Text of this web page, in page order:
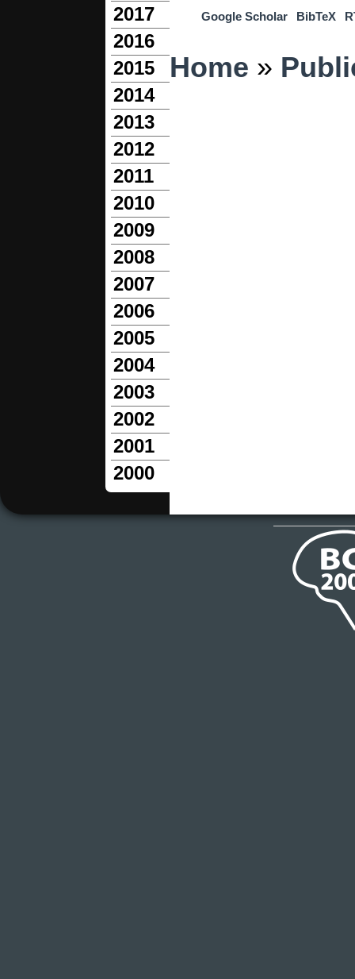
2017
2016
2015
2014
2013
2012
2011
2010
2009
2008
2007
2006
2005
2004
2003
2002
2001
2000
Google Scholar BibTeX
You are here
Home »